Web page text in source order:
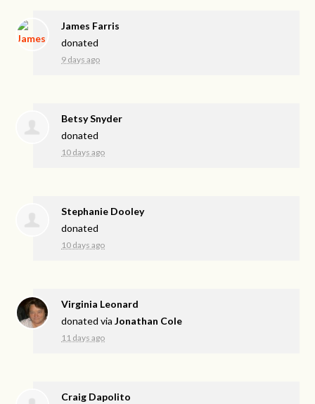
James Farris
donated
9 days ago
Betsy Snyder
donated
10 days ago
Stephanie Dooley
donated
10 days ago
Virginia Leonard
donated viaJonathan Cole
11 days ago
Craig Dapolito